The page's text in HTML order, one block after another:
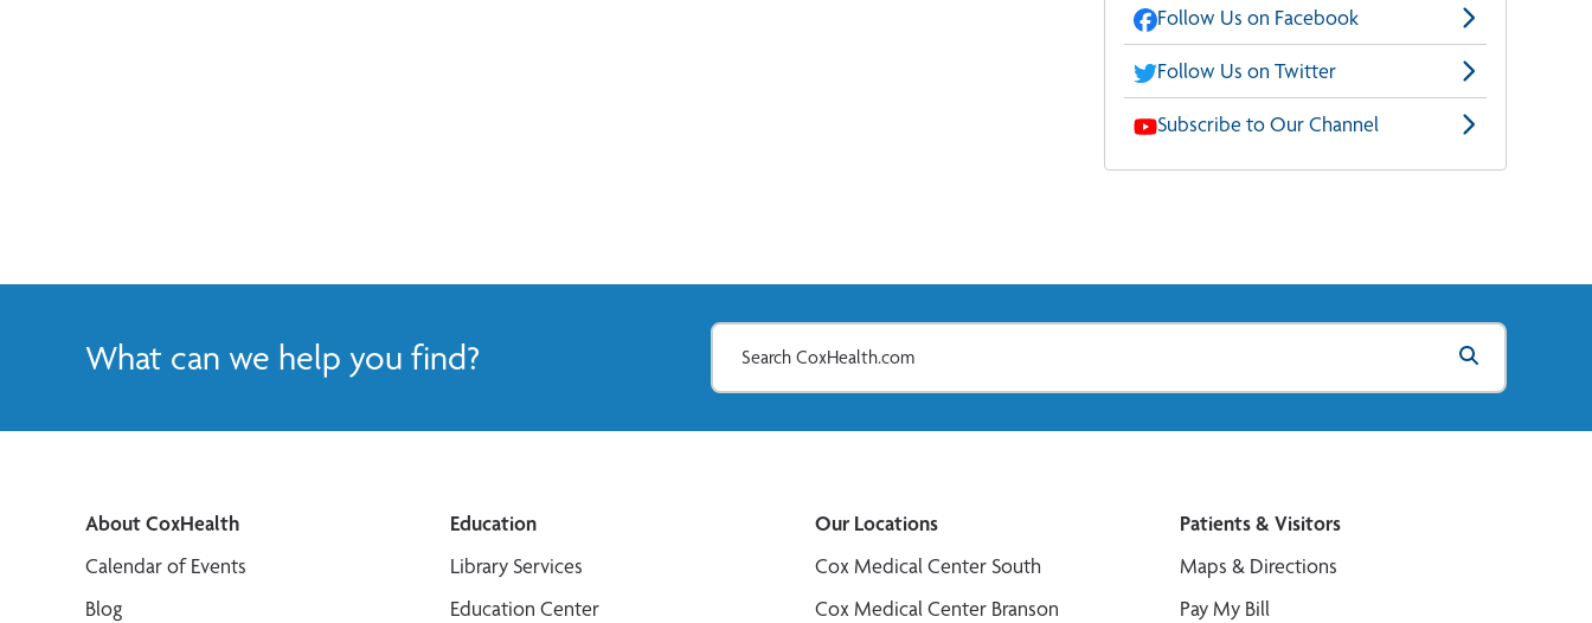
Follow Us on Facebook
Follow Us on Twitter
Subscribe to Our Channel
What can we help you find?
About CoxHealth
Calendar of Events
Blog
Education
Library Services
Education Center
Our Locations
Cox Medical Center South
Cox Medical Center Branson
Patients & Visitors
Maps & Directions
Pay My Bill